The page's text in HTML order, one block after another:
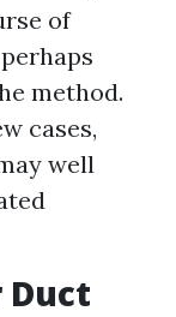
of
method.
cases,
well
Duct